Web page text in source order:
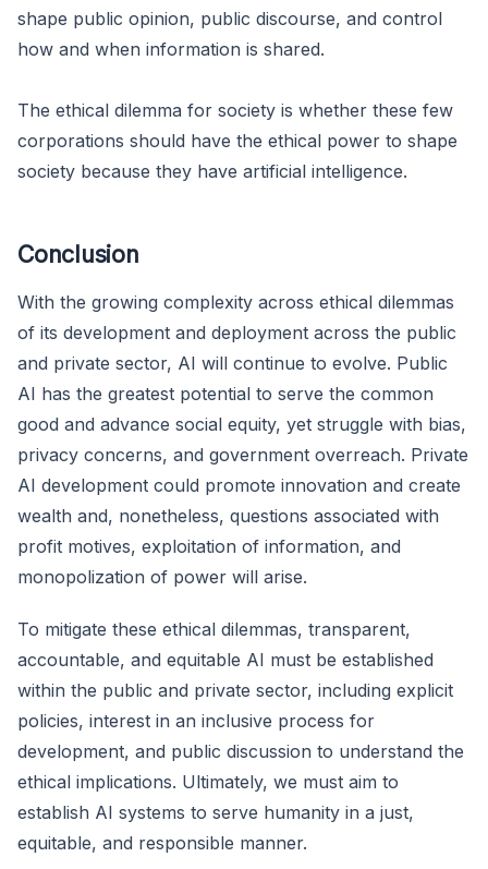
shape public opinion, public discourse, and control
how and when information is shared.
The ethical dilemma for society is whether these few
corporations should have the ethical power to shape
society because they have artificial intelligence.
Conclusion
With the growing complexity across ethical dilemmas
of its development and deployment across the public
and private sector, AI will continue to evolve. Public
AI has the greatest potential to serve the common
good and advance social equity, yet struggle with bias,
privacy concerns, and government overreach. Private
AI development could promote innovation and create
wealth and, nonetheless, questions associated with
profit motives, exploitation of information, and
monopolization of power will arise.
To mitigate these ethical dilemmas, transparent,
accountable, and equitable AI must be established
within the public and private sector, including explicit
policies, interest in an inclusive process for
development, and public discussion to understand the
ethical implications. Ultimately, we must aim to
establish AI systems to serve humanity in a just,
equitable, and responsible manner.